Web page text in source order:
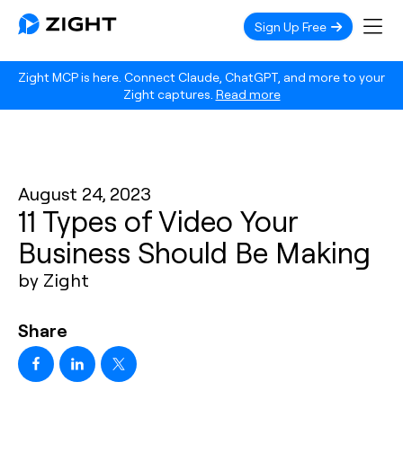
Zight MCP is here. Connect Claude, ChatGPT, and more to your
Zight captures. Read more
Sign Up Free
August 24, 2023
11 Types of Video Your
Business Should Be Making
by Zight
Share